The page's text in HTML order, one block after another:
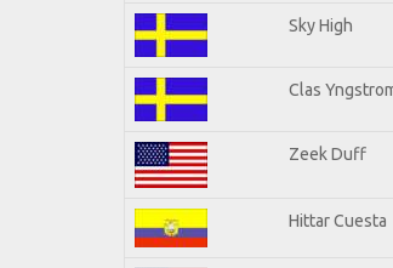
Sky High
Clas
Zeek Duff
Hittar Cuesta